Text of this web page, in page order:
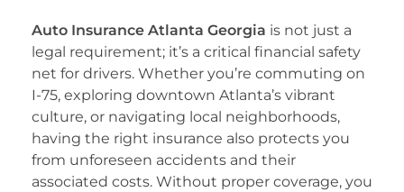
Auto Insurance Atlanta Georgia is not just a
legal requirement; it’s a critical financial safety
net for drivers. Whether you’re commuting on
I-75, exploring downtown Atlanta’s vibrant
culture, or navigating local neighborhoods,
having the right insurance also protects you
from unforeseen accidents and their
associated costs. Without proper coverage, you